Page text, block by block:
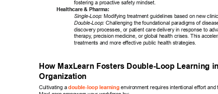
fostering a proactive safety mindset.
Healthcare & Pharma:
Single-Loop: Modifying treatment guidelines based on new
Double-Loop: Challenging the foundational paradigms of
discovery processes, or patient care delivery in response to
therapy, precision medicine, or global health crises. This
treatments and more effective public health strategies.
How MaxLearn Fosters Double-Loop Learning
Organization
Cultivating a double-loop learning environment requires intentional effort